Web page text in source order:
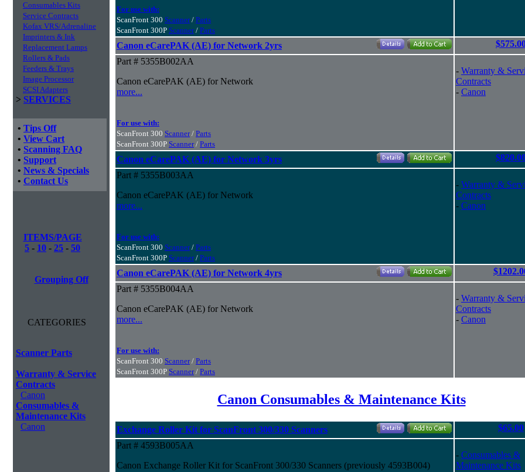
Consumables Kits
Service Contracts
Kofax VRS/Adrenaline
Imprinters & Ink
Replacement Lamps
Rollers & Pads
Feeders & Trays
Image Processor
SCSI Adapters
> SERVICES
• Tips Off
• View Cart
• Scanning FAQ
• Support
• News & Specials
• Contact Us
ITEMS/PAGE
5 - 10 - 25 - 50
Grouping Off
CATEGORIES
Scanner Parts
Warranty & Service
Contracts
Canon
Consumables &
Maintenance Kits
Canon
For use with:
ScanFront 300 Scanner/ Parts
ScanFront 300P Scanner/ Parts
Canon eCarePAK (AE) for Network 2yrs
Part # 5355B002AA
Canon eCarePAK (AE) for Network
more...
For use with:
ScanFront 300 Scanner/ Parts
ScanFront 300P Scanner/ Parts
- Warranty &
Contracts
- Canon
Canon eCarePAK (AE) for Network 3yrs
Part # 5355B003AA
Canon eCarePAK (AE) for Network
more...
For use with:
ScanFront 300 Scanner/ Parts
ScanFront 300P Scanner/ Parts
- Warranty &
Contracts
- Canon
Canon eCarePAK (AE) for Network 4yrs
Part # 5355B004AA
Canon eCarePAK (AE) for Network
more...
For use with:
ScanFront 300 Scanner/ Parts
ScanFront 300P Scanner/ Parts
- Warranty &
Contracts
- Canon
Canon Consumables & Maintenance Kits
Exchange Roller Kit for ScanFront 300/330 Scanners
$65.00
Part # 4593B005AA
Canon Exchange Roller Kit for ScanFront 300/330 Scanners (previously 4593B004)
- Consumables &
Maintenance Kits